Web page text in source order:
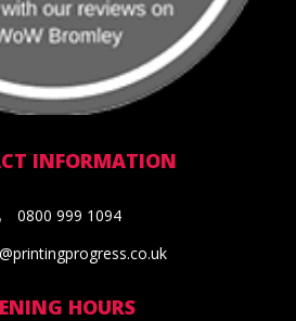
INFORMATION
0800 999 1094
HOURS